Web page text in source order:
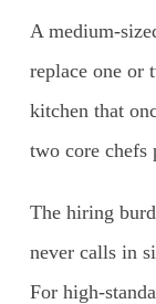
A medium-
replace one or
kitchen that
two core chefs
The hiring
never calls in
For high-